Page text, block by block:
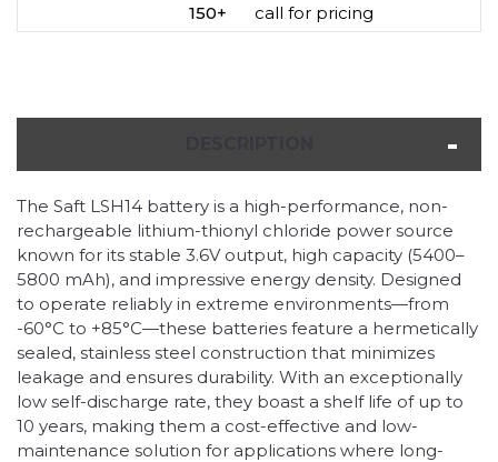
150+
call for pricing
The Saft LSH14 battery is a high-performance, non-
rechargeable lithium-thionyl chloride power source
known for its stable 3.6V output, high capacity (5400–
5800 mAh), and impressive energy density. Designed
to operate reliably in extreme environments—from
-60°C to +85°C—these batteries feature a hermetically
sealed, stainless steel construction that minimizes
leakage and ensures durability. With an exceptionally
low self-discharge rate, they boast a shelf life of up to
10 years, making them a cost-effective and low-
maintenance solution for applications where long-